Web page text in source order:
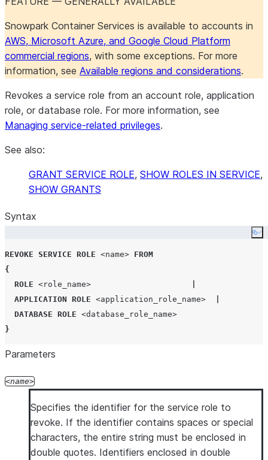
Snowpark Container Services is available to accounts in
AWS, Microsoft Azure, and Google Cloud Platform
commercial regions, with some exceptions. For more
information, see Available regions and considerations.
Revokes a service role from an account role, application
role, or database role. For more information, see
Managing service-related privileges.
See also:
GRANT SERVICE ROLE, SHOW ROLES IN SERVICE,
SHOW GRANTS
Syntax
REVOKE SERVICE ROLE <name> FROM
{
ROLE <role_name>
APPLICATION ROLE <application_role_name>
DATABASE ROLE <database_role_name>
}
Parameters
name
Specifies the identifier for the service role to
revoke. If the identifier contains spaces or special
characters, the entire string must be enclosed in
double quotes. Identifiers enclosed in double